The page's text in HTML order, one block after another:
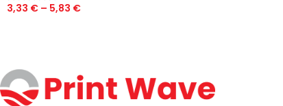
3,33 € – 5,83 €